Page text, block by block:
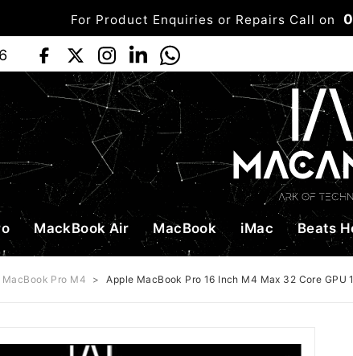
For Product Enquiries or Repairs Call on
MackBook Air MacBook iMac Beats
MacBook Pro M4 > Apple MacBook Pro 16 Inch M4 Max 32 Core GPU